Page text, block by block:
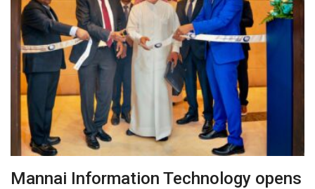
Mannai Information Technology opens